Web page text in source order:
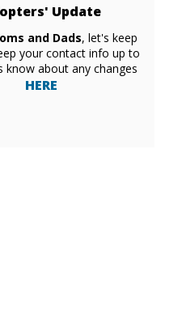
Update
and Dads, let's keep
your contact info up to
know about any changes
HERE